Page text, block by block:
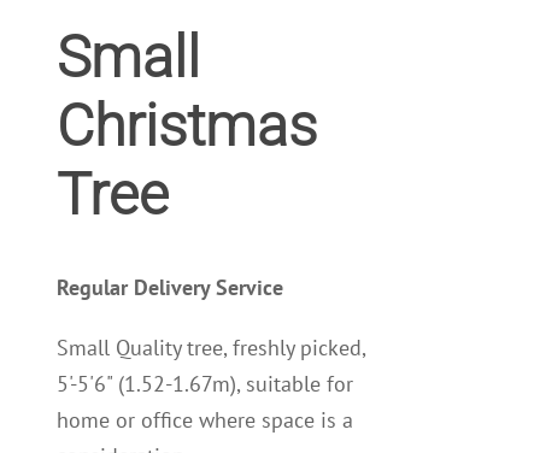
Small
Christmas
Tree
Regular Delivery Service
Small Quality tree, freshly picked,
5'-5'6" (1.52-1.67m), suitable for
home or office where space is a